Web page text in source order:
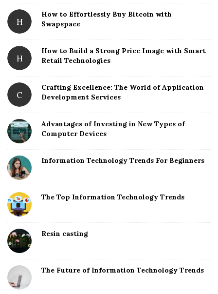
r
H
How to Effortlessly Buy Bitcoin with
Swapspace
H
How to Build a Strong Price Image with Smart
Retail Technologies
C
Crafting Excellence: The World of Application
Development Services
Advantages of Investing in New Types of
Computer Devices
Information Technology Trends For Beginners
The Top Information Technology Trends
Resin casting
The Future of Information Technology Trends